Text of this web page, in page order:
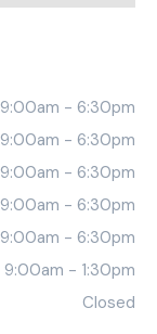
9:00am - 6:30pm
9:00am - 6:30pm
9:00am - 6:30pm
9:00am - 6:30pm
9:00am - 6:30pm
9:00am - 1:30pm
Closed